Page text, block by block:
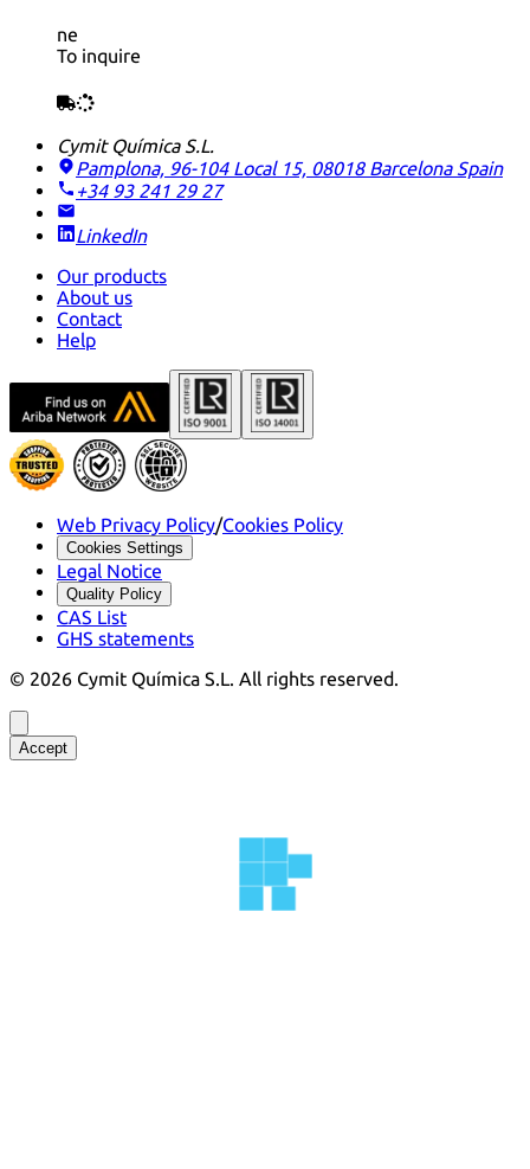
ne
To inquire
Cymit Química S.L.
Pamplona, 96-104 Local 15, 08018 Barcelona Spain
+34 93 241 29 27
LinkedIn
Our products
About us
Contact
Help
Web Privacy Policy/Cookies Policy
Cookies Settings
Legal Notice
Quality Policy
CAS List
GHS statements
© 2026 Cymit Química S.L. All rights reserved.
Accept